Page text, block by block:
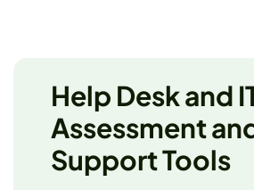
Help Desk and
Assessment
Support Tools